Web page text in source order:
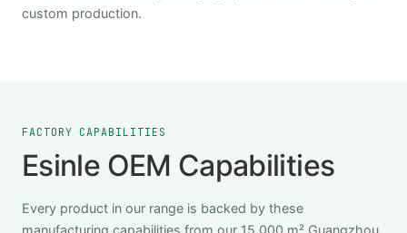
custom production.
FACTORY CAPABILITIES
Esinle OEM Capabilities
Every product in our range is backed by these